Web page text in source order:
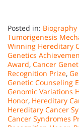
Posted in: Biography
Tumorigenesis
Winning Hereditary
Genetics
Award, Cancer
Recognition Prize,
Genetic Counseling
Genomic Variations
Honor, Hereditary
Hereditary Cancer
Cancer Syndromes